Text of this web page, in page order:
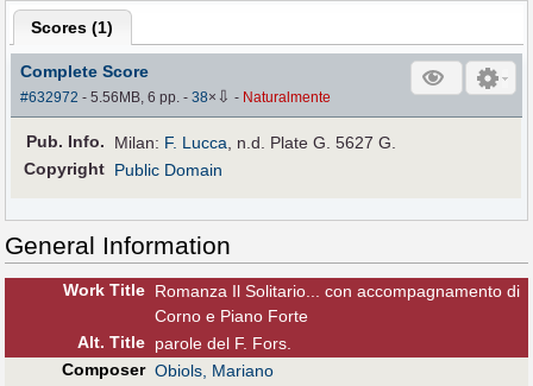
Scores (1)
Complete Score
#632972 - 5.56MB, 6 pp.-38× ⇩ - Naturalmente
Pub. Info. Milan: F. Lucca, n.d. Plate G. 5627 G.
Copyright Public Domain
General Information
Work Title Romanza Il Solitario... con accompagnamento di
Corno e Piano Forte
Alt. Title parole del F. Fors.
Composer Obiols, Mariano